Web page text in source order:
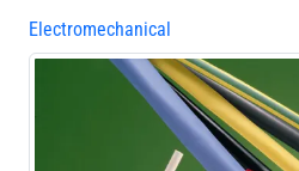
Electromechanical